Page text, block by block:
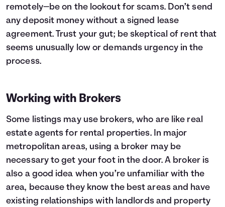
remotely—be on the lookout for scams. Don’t send
any deposit money without a signed lease
agreement. Trust your gut; be skeptical of rent that
seems unusually low or demands urgency in the
process.
Working with Brokers
Some listings may use brokers, who are like real
estate agents for rental properties. In major
metropolitan areas, using a broker may be
necessary to get your foot in the door. A broker is
also a good idea when you’re unfamiliar with the
area, because they know the best areas and have
existing relationships with landlords and property